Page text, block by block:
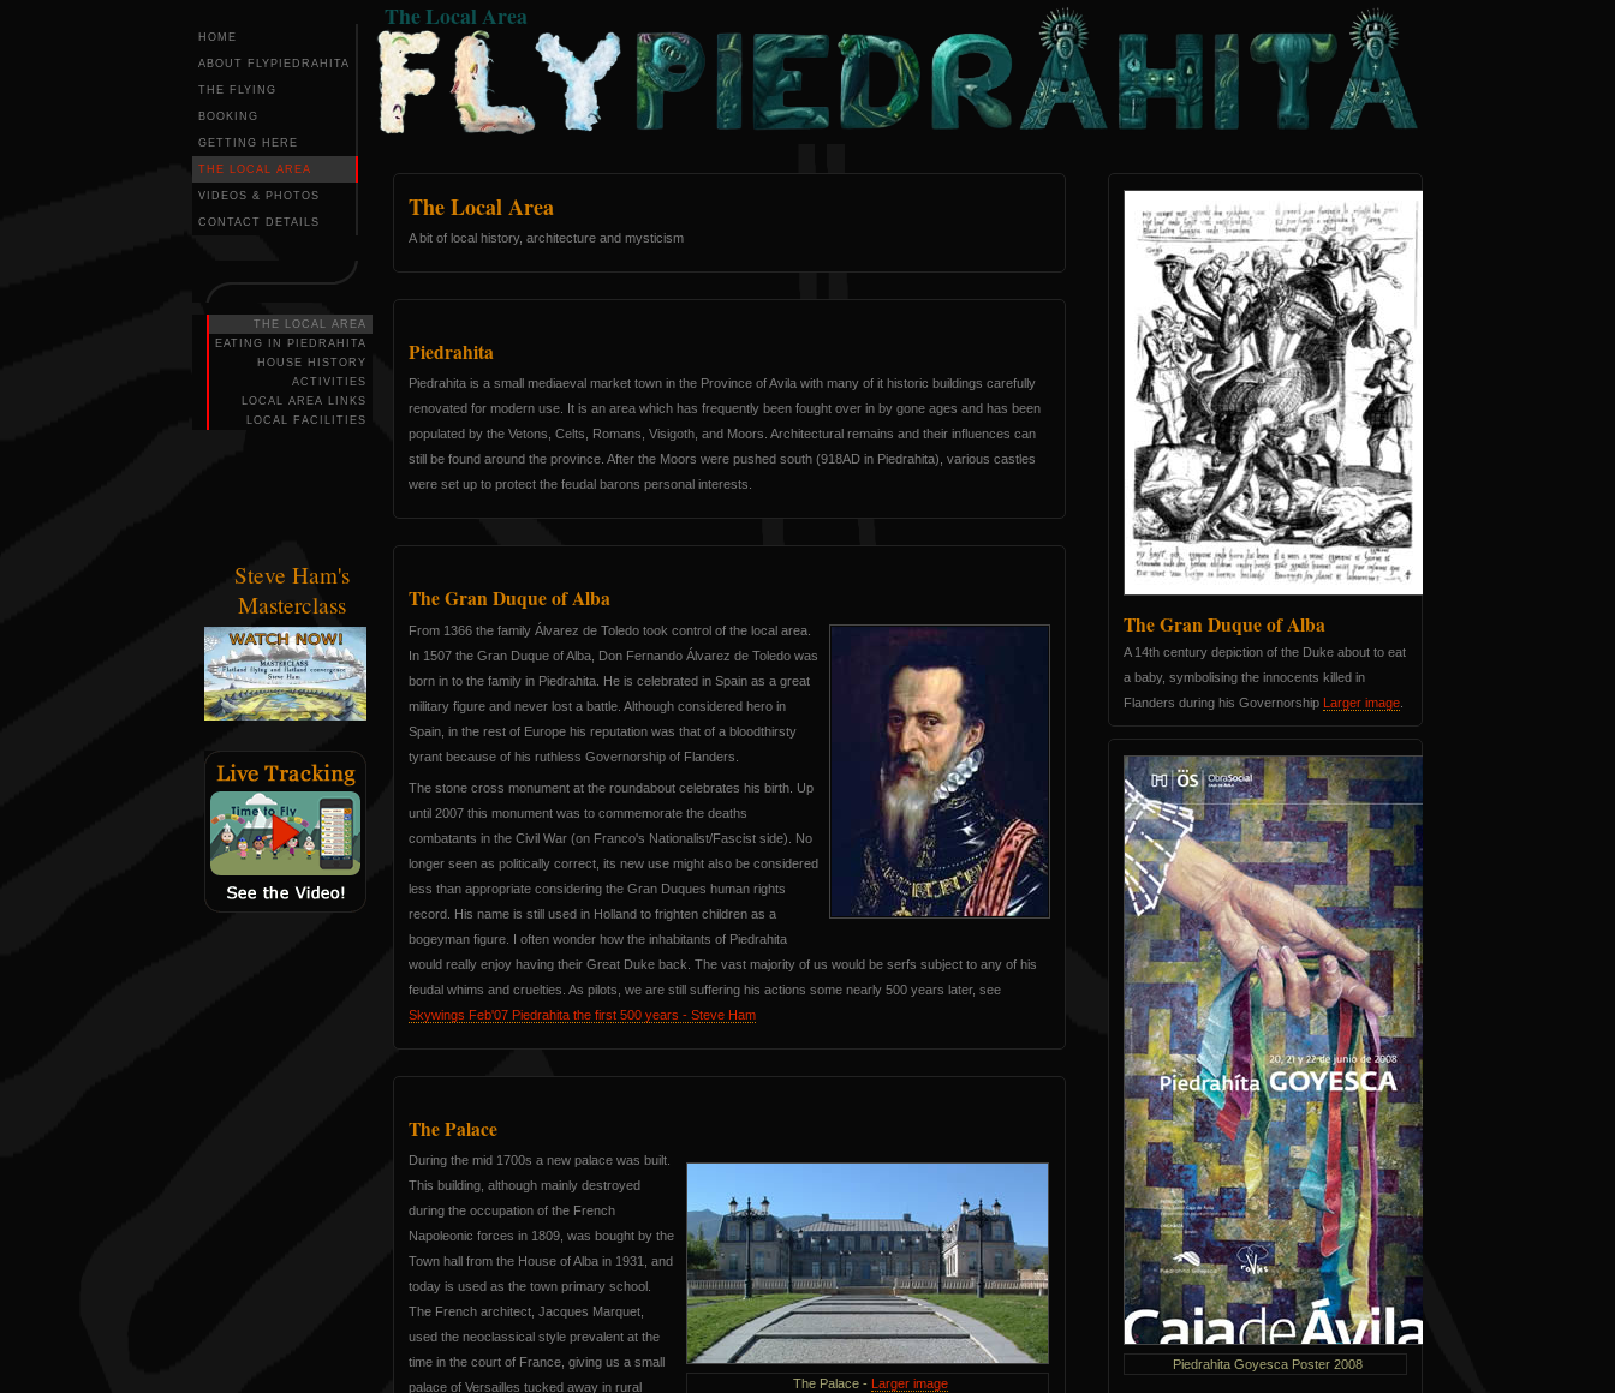
The Local Area
The Local Area
A bit of local history, architecture and mysticism
Piedrahita
Piedrahita is a small mediaeval market town in the Province of Avila with many of it historic buildings carefully
renovated for modern use. It is an area which has frequently been fought over in by gone ages and has been
populated by the Vetons, Celts, Romans, Visigoth, and Moors. Architectural remains and their influences can
still be found around the province. After the Moors were pushed south (918AD in Piedrahita), various castles
were set up to protect the feudal barons personal interests.
The Gran Duque of Alba
From 1366 the family Álvarez de Toledo took control of the local area.
In 1507 the Gran Duque of Alba, Don Fernando Álvarez de Toledo was
born in to the family in Piedrahita. He is celebrated in Spain as a great
military figure and never lost a battle. Although considered hero in
Spain, in the rest of Europe his reputation was that of a bloodthirsty
tyrant because of his ruthless Governorship of Flanders.
The stone cross monument at the roundabout celebrates his birth. Up
until 2007 this monument was to commemorate the deaths
combatants in the Civil War (on Franco's Nationalist/Fascist side). No
longer seen as politically correct, its new use might also be considered
less than appropriate considering the Gran Duques human rights
record. His name is still used in Holland to frighten children as a
bogeyman figure. I often wonder how the inhabitants of Piedrahita
would really enjoy having their Great Duke back. The vast majority of us would be serfs subject to any of his
feudal whims and cruelties. As pilots, we are still suffering his actions some nearly 500 years later, see
Skywings Feb'07 Piedrahita the first 500 years - Steve Ham
The Palace
The Palace - Larger image
During the mid 1700s a new palace was built.
This building, although mainly destroyed
during the occupation of the French
Napoleonic forces in 1809, was bought by the
Town hall from the House of Alba in 1931, and
today is used as the town primary school.
The French architect, Jacques Marquet,
used the neoclassical style prevalent at the
time in the court of France, giving us a small
palace of Versailles tucked away in rural
The Gran Duque of Alba
A 14th century depiction of the Duke about to eat
a baby, symbolising the innocents killed in
Flanders during his Governorship Larger image.
Piedrahita Goyesca Poster 2008
HOME
ABOUT FLYPIEDRAHITA
THE FLYING
BOOKING
GETTING HERE
THE LOCAL AREA
THE LOCAL AREA
EATING IN PIEDRAHITA
HOUSE HISTORY
ACTIVITIES
LOCAL AREA LINKS
LOCAL FACILITIES
VIDEOS & PHOTOS
CONTACT DETAILS
Steve Ham's
Masterclass